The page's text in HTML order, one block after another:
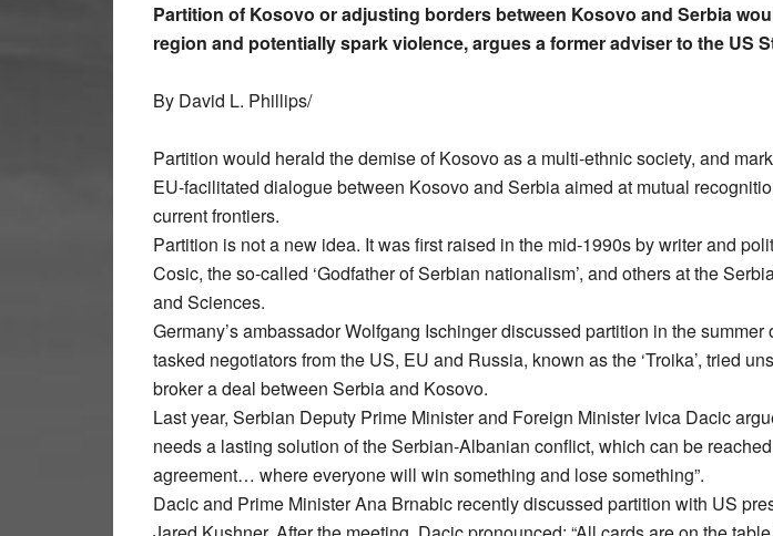
Partition of Kosovo or adjusting borders between Kosovo and Serbia
region and potentially spark violence, argues a former adviser to the US
By David L. Phillips/
Partition would herald the demise of Kosovo as a multi-ethnic society, and
EU-facilitated dialogue between Kosovo and Serbia aimed at mutual
current frontiers.
Partition is not a new idea. It was first raised in the mid-1990s by writer and
Cosic, the so-called ‘Godfather of Serbian nationalism’, and others at the
and Sciences.
Germany’s ambassador Wolfgang Ischinger discussed partition in the summer
tasked negotiators from the US, EU and Russia, known as the ‘Troika’, tried
broker a deal between Serbia and Kosovo.
Last year, Serbian Deputy Prime Minister and Foreign Minister Ivica Dacic
needs a lasting solution of the Serbian-Albanian conflict, which can be
agreement… where everyone will win something and lose something”.
Dacic and Prime Minister Ana Brnabic recently discussed partition with US